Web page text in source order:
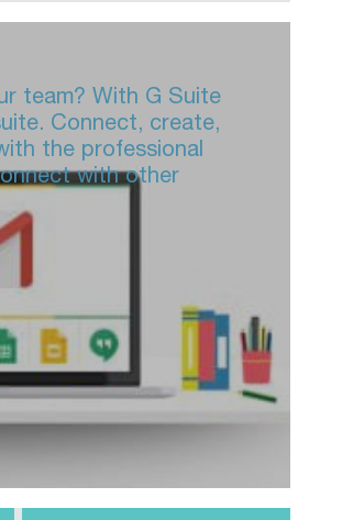
team? With G Suite
Connect, create,
the professional
with other